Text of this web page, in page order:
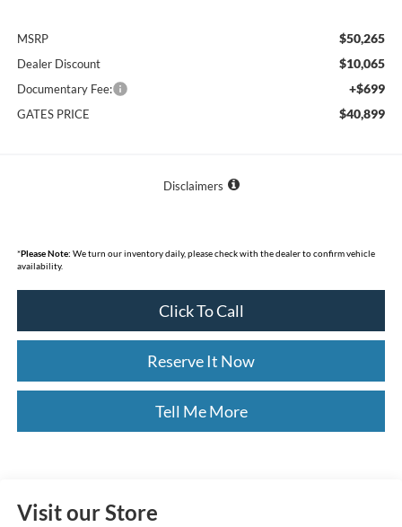
MSRP $50,265
Dealer Discount $10,065
Documentary Fee: +$699
GATES PRICE $40,899
Disclaimers
*Please Note: We turn our inventory daily, please check with the dealer to confirm vehicle
availability.
Click To Call
Reserve It Now
Tell Me More
Visit our Store